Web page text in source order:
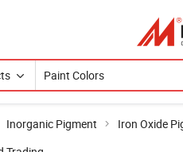
Inorganic Pigment Iron Oxide